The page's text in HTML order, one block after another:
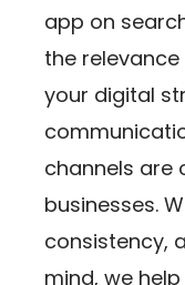
app on
the
your digital
channels are
businesses.
consistency,
mind, we